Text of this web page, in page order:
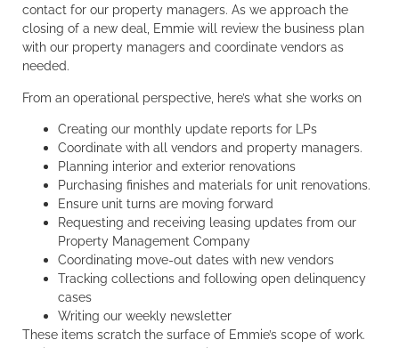
contact for our property managers. As we approach the
closing of a new deal, Emmie will review the business plan
with our property managers and coordinate vendors as
needed.
From an operational perspective, here’s what she works on
Creating our monthly update reports for LPs
Coordinate with all vendors and property managers.
Planning interior and exterior renovations
Purchasing finishes and materials for unit renovations.
Ensure unit turns are moving forward
Requesting and receiving leasing updates from our
Property Management Company
Coordinating move-out dates with new vendors
Tracking collections and following open delinquency
cases
Writing our weekly newsletter
These items scratch the surface of Emmie’s scope of work.